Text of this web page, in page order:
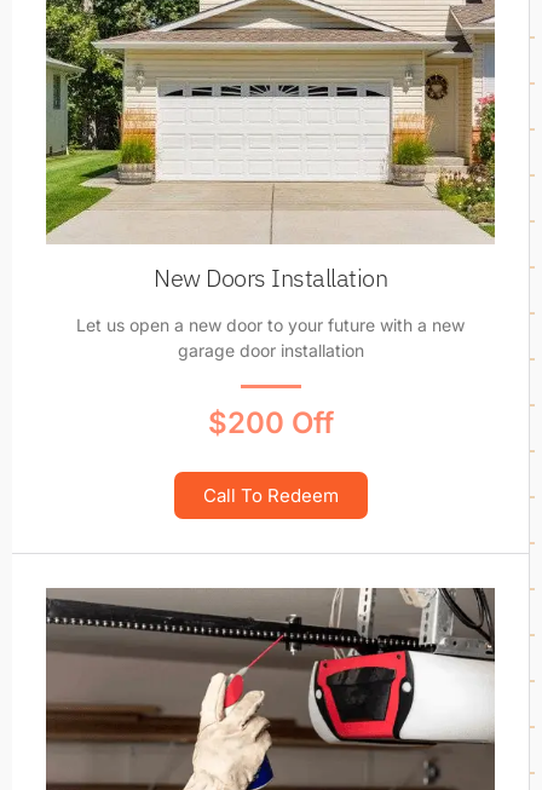
New Doors Installation
Let us open a new door to your future with a new
garage door installation
$200 Off
Call To Redeem